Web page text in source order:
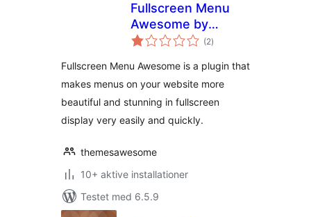
Fullscreen Menu
Awesome by
Themes Awesome
(2totale
bedømmelser
)
Fullscreen Menu Awesome is a plugin that
makes menus on your website more
beautiful and stunning in fullscreen
display very easily and quickly.
themesawesome
10+ aktive installationer
Testet med 6.5.9